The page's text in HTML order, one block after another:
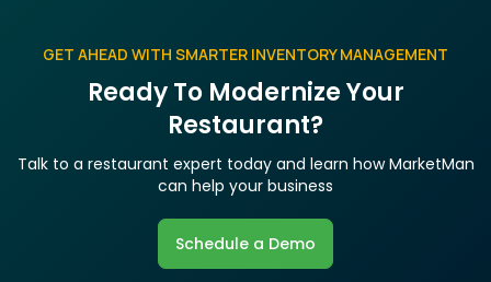
GET AHEAD WITH SMARTER INVENTORY MANAGEMENT
Ready To Modernize Your
Restaurant?
Talk to a restaurant expert today and learn how MarketMan
can help your business
Schedule a Demo